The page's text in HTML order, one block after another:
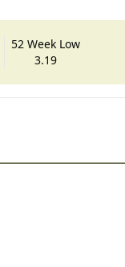
52 Week Low
3.19